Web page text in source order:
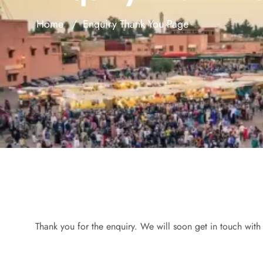
Home Enquiry Thank You Page
Thank you for the enquiry. We will soon get in touch